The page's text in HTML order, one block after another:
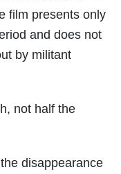
film presents only
and does not
by militant
not half the
disappearance